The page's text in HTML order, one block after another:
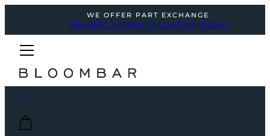
WE OFFER PART EXCHANGE
REQUEST A FREE VALUATION TODAY